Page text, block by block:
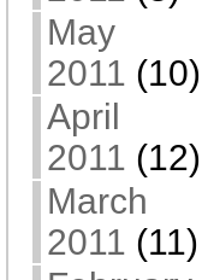
May
2011 (10)
April
2011 (12)
March
2011 (11)